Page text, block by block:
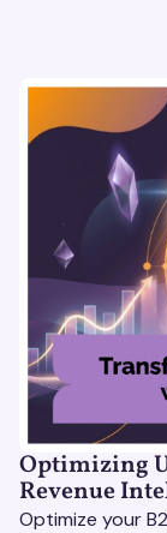
Optimizing
Revenue
Optimize your